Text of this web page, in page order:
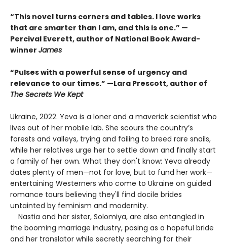
“This novel turns corners and tables. I love works
that are smarter than I am, and this is one.” —
Percival Everett, author of National Book Award-
winner James
“Pulses with a powerful sense of urgency and
relevance to our times.” —Lara Prescott, author of
The Secrets We Kept
Ukraine, 2022. Yeva is a loner and a maverick scientist who
lives out of her mobile lab. She scours the country’s
forests and valleys, trying and failing to breed rare snails,
while her relatives urge her to settle down and finally start
a family of her own. What they don't know: Yeva already
dates plenty of men—not for love, but to fund her work—
entertaining Westerners who come to Ukraine on guided
romance tours believing they'll find docile brides
untainted by feminism and modernity.
Nastia and her sister, Solomiya, are also entangled in
the booming marriage industry, posing as a hopeful bride
and her translator while secretly searching for their